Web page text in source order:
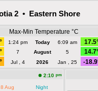
2 • Eastern Shore
Max-Min Temperature °C
1:24 pm Today 6:09 am
7 August 5
Jul , 4 2026 Jan , 25 -
2:10 pm
Aug Night